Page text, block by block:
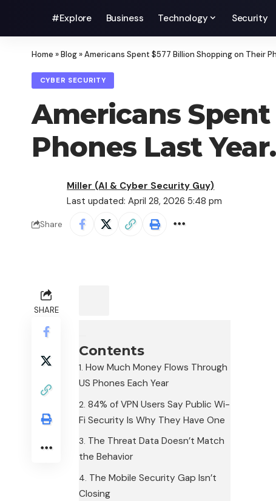
#Explore Business Technology Security
Home »Blog»Americans Spent $577 Billion Shopping on Their
CYBER SECURITY
Americans
Phones Last
Last updated: April 28, 2026 5:48 pm
Miller (AI & Cyber Security Guy)
Share
SHARE
Contents
How Much Money Flows Through
US Phones Each Year
84% of VPN Users Say Public Wi-
Fi Security Is Why They Have One
The Threat Data Doesn’t Match
the Behavior
The Mobile Security Gap Isn’t
Closing